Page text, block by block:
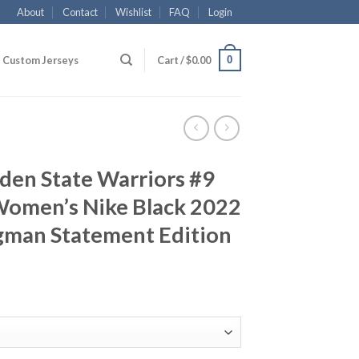
About Contact Wishlist FAQ Login
Custom Jerseys Cart /$0.00 0
State Warriors #9
Nike Black 2022
Statement Edition